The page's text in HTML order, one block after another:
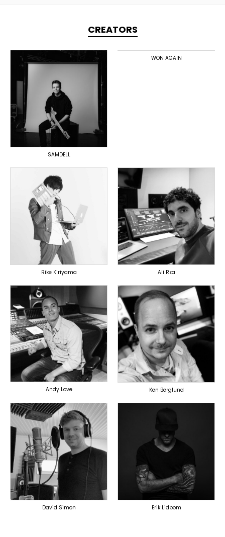
CREATORS
TOPLINER
PRODUCER
OVERSEAS
SAMDELL
PRODUCER
DOMESTICS
WON AGAIN
TOPLINER
PRODUCER
LYRICIST
SINGER
DOMESTICS
DOMESTICS
(提携)
Rike Kiriyama
PRODUCER
OVERSEAS
Ali Rza
TOPLINER
PRODUCER
SINGER
OVERSEAS
Andy Love
PRODUCER
OVERSEAS
Ken Berglund
TOPLINER
PRODUCER
LYRICIST
SINGER
OVERSEAS
David Simon
TOPLINER
PRODUCER
LYRICIST
OVERSEAS
Erik Lidbom